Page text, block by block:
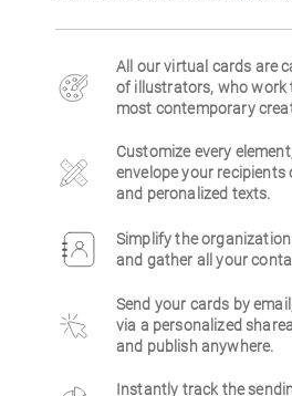
All our virtual cards are
of illustrators, who work
most contemporary
Customize every
envelope your recipients
and peronalized texts.
Simplify the
and gather all your
Send your cards by
via a personalized
and publish anywhere.
Instantly track the